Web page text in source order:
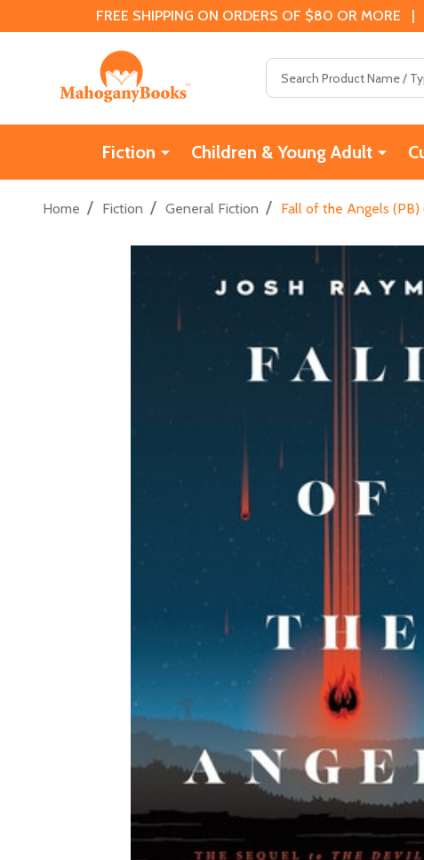
FREE SHIPPING ON ORDERS OF $80 OR MORE |
Fiction Children & Young Adult
Home / Fiction / General Fiction / Fall of the Angels (PB)